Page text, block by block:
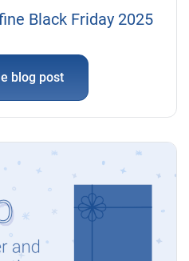
Black Friday 2025
blog post